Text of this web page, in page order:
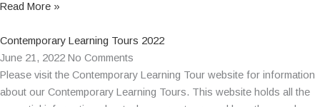
Read More »
Contemporary Learning Tours 2022
June 21, 2022 No Comments
Please visit the Contemporary Learning Tour website for information
about our Contemporary Learning Tours. This website holds all the